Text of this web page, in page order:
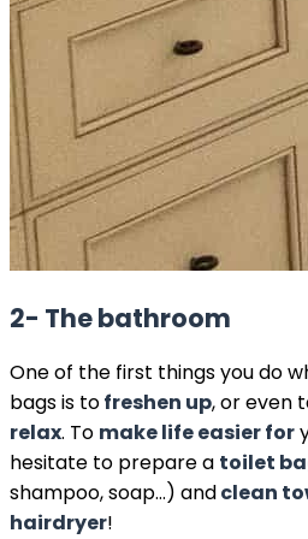
2- The bathroom
One of the first things you do
bags is tofreshen up, or even
relax. To make life easier for
hesitate to prepare a toilet
shampoo, soap…) andclean
hairdryer!